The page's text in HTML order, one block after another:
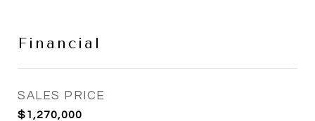
Financial
SALES PRICE
$1,270,000